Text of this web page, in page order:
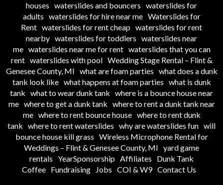
houses waterslides and bouncers waterslides for
adults waterslides for hire near me Waterslides for
Rent waterslides for rent cheap waterslides for rent
nearby waterslides for toddlers waterslides near
me waterslides near me for rent waterslides that you can
rent waterslides with pool Wedding Stage Rental – Flint &
Genesee County, MI what are foam parties what does a dunk
tank look like what happens at foam parties what is dunk
tank what to wear dunk tank where is a bounce house near
me where to get a dunk tank where to rent a dunk tank near
me where to rent bounce house where to rent dunk
tank where to rent waterslides why are waterslides fun will
bounce house kill grass Wireless Microphone Rental for
Weddings – Flint & Genesee County, MI yard game
rentals YearSponsorship Affiliates
Dunk Tank
Coffee Fundraising Jobs COI & W9 Contact Us